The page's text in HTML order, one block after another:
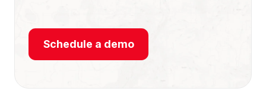
Schedule a demo